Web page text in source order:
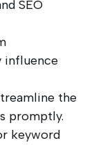
SEO
influence
the
promptly.
keyword